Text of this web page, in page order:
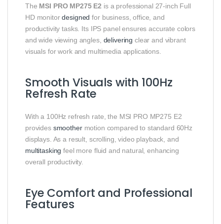
The MSI PRO MP275 E2 is a professional 27-inch Full
HD monitordesigned for business, office, and
productivity tasks. Its IPS panel ensures accurate colors
and wide viewing angles, delivering clear and vibrant
visuals for work and multimedia applications.
Smooth Visuals with 100Hz
Refresh Rate
With a 100Hz refresh rate, the MSI PRO MP275 E2
provides smoothermotion compared to standard 60Hz
displays. As a result, scrolling, video playback, and
multitasking feel more fluid and natural, enhancing
overall productivity.
Eye Comfort and Professional
Features